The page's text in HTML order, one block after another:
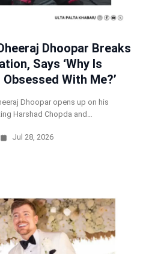
Dhoopar Breaks
Says ‘Why Is
With Me?’
Dhoopar opens up on his
Harshad Chopda and…
Jul 28, 2026